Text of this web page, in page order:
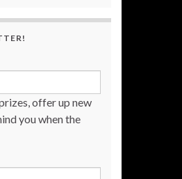
offer up new
you when the